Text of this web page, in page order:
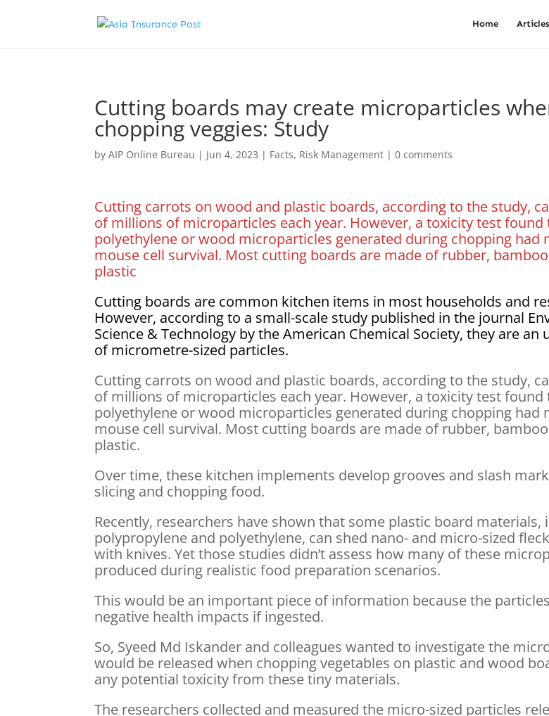
Home Articles
Cutting boards may create microparticles
chopping veggies: Study
byAIP Online Bureau | Jun 4, 2023 | Facts, Risk Management |0 comments
Cutting carrots on wood and plastic boards, according to the study,
of millions of microparticles each year. However, a toxicity test found
polyethylene or wood microparticles generated during chopping had
mouse cell survival. Most cutting boards are made of rubber,
plastic
Cutting boards are common kitchen items in most households and
However, according to a small-scale study published in the journal
Science & Technology by the American Chemical Society, they are an
of micrometre-sized particles.
Cutting carrots on wood and plastic boards, according to the study,
of millions of microparticles each year. However, a toxicity test found
polyethylene or wood microparticles generated during chopping had
mouse cell survival. Most cutting boards are made of rubber,
plastic.
Over time, these kitchen implements develop grooves and slash
slicing and chopping food.
Recently, researchers have shown that some plastic board materials,
polypropylene and polyethylene, can shed nano- and micro-sized
with knives. Yet those studies didn’t assess how many of these
produced during realistic food preparation scenarios.
This would be an important piece of information because the
negative health impacts if ingested.
So, Syeed Md Iskander and colleagues wanted to investigate the
would be released when chopping vegetables on plastic and wood
any potential toxicity from these tiny materials.
The researchers collected and measured the micro-sized particles